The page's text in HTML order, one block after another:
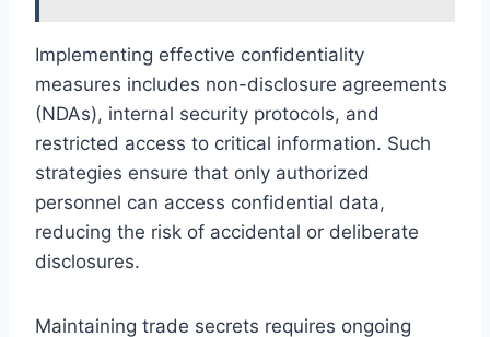
Implementing effective confidentiality
measures includes non-disclosure agreements
(NDAs), internal security protocols, and
restricted access to critical information. Such
strategies ensure that only authorized
personnel can access confidential data,
reducing the risk of accidental or deliberate
disclosures.
Maintaining trade secrets requires ongoing